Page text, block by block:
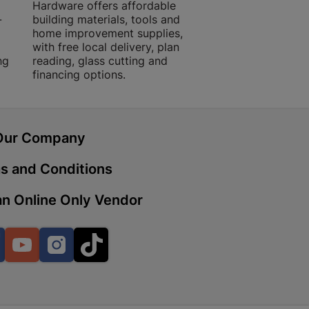
Hardware offers affordable
building materials, tools and
home improvement supplies,
with free local delivery, plan
reading, glass cutting and
financing options.
Company
and Conditions
Online Only Vendor
FacebookYouTubeInstagram
Cashbuild
Mall, Lalabhai Dudhia
Mall | Cashbuild
Mall, Main Road,